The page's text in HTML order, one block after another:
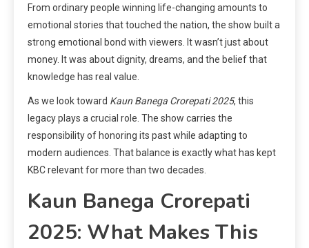
From ordinary people winning life-changing amounts to
emotional stories that touched the nation, the show built a
strong emotional bond with viewers. It wasn’t just about
money. It was about dignity, dreams, and the belief that
knowledge has real value.
As we look toward Kaun Banega Crorepati 2025, this
legacy plays a crucial role. The show carries the
responsibility of honoring its past while adapting to
modern audiences. That balance is exactly what has kept
KBC relevant for more than two decades.
Kaun Banega Crorepati
2025: What Makes This